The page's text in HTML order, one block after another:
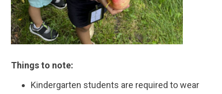
Things to note:
Kindergarten students are required to wear